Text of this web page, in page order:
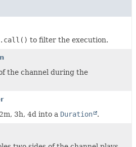
to filter the execution.
the channel during the
3h, 4d into a Duration .